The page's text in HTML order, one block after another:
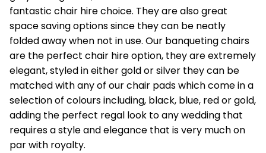
fantastic chair hire choice. They are also great
space saving options since they can be neatly
folded away when not in use. Our banqueting chairs
are the perfect chair hire option, they are extremely
elegant, styled in either gold or silver they can be
matched with any of our chair pads which come in a
selection of colours including, black, blue, red or gold,
adding the perfect regal look to any wedding that
requires a style and elegance that is very much on
par with royalty.